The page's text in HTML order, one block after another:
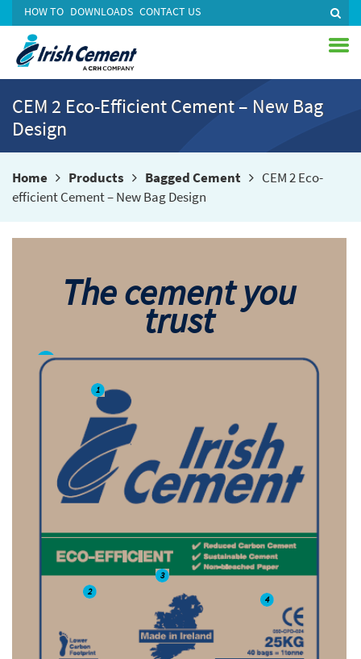
HOW TO DOWNLOADS CONTACT US
CEM 2 Eco-Efficient Cement – New Bag
Design
Home Products Bagged Cement
CEM 2 Eco-
efficient Cement – New Bag Design
The cement you
trust
1
2
3
4